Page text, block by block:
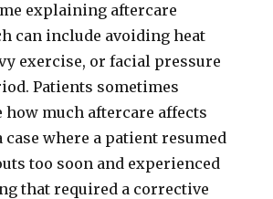
explaining aftercare
can include avoiding heat
exercise, or facial pressure
Patients sometimes
how much aftercare affects
case where a patient resumed
too soon and experienced
that required a corrective